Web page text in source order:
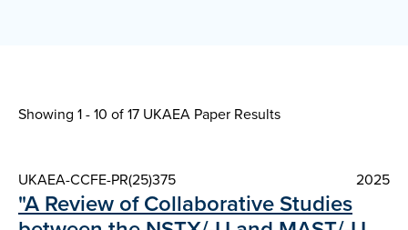
Showing 1 - 10 of17 UKAEA Paper Results
UKAEA-CCFE-PR(25)375 2025
"A Review of Collaborative Studies